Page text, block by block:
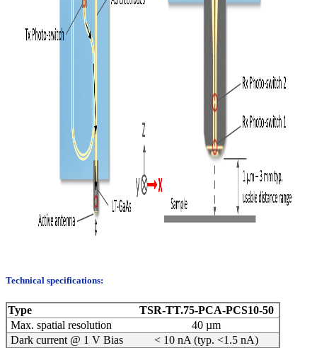
Technical specifications:
Type
TSR-TT.75-PCA-PCS10-50
Max. spatial resolution
40 µm
Dark current @ 1 V Bias
< 10 nA (typ. <1.5 nA)